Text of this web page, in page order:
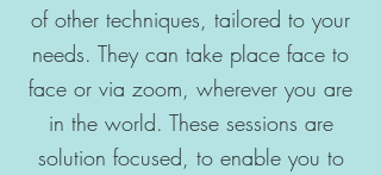
of other techniques, tailored to your
needs. They can take place face to
face or via zoom, wherever you are
in the world. These sessions are
solution focused, to enable you to